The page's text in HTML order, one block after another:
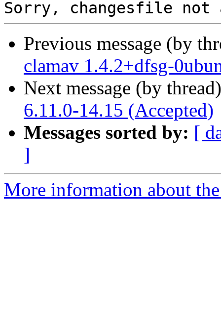
Previous message (by
clamav 1.4.2+dfsg-
Next message (by
6.11.0-14.15 (Accepted)
Messages sorted by: [
]
More information about